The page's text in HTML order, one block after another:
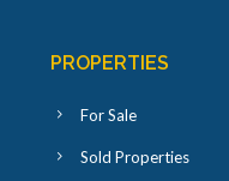
PROPERTIES
For Sale
Sold Properties